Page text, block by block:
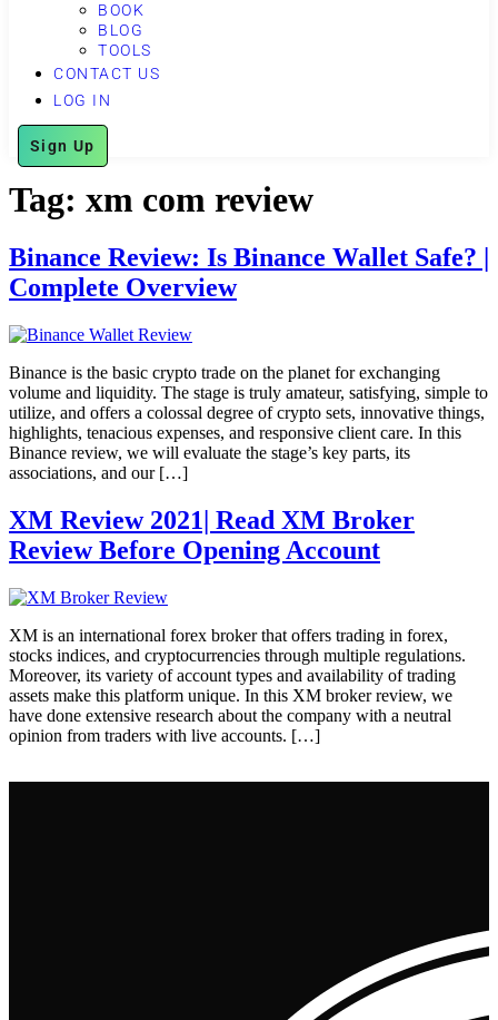
BOOK
BLOG
TOOLS
CONTACT US
LOG IN
Sign Up
Tag: xm com review
Binance Review: Is Binance Wallet Safe? |
Complete Overview
Binance is the basic crypto trade on the planet for exchanging
volume and liquidity. The stage is truly amateur, satisfying, simple to
utilize, and offers a colossal degree of crypto sets, innovative things,
highlights, tenacious expenses, and responsive client care. In this
Binance review, we will evaluate the stage’s key parts, its
associations, and our […]
XM Review 2021| Read XM Broker
Review Before Opening Account
XM is an international forex broker that offers trading in forex,
stocks indices, and cryptocurrencies through multiple regulations.
Moreover, its variety of account types and availability of trading
assets make this platform unique. In this XM broker review, we
have done extensive research about the company with a neutral
opinion from traders with live accounts. […]